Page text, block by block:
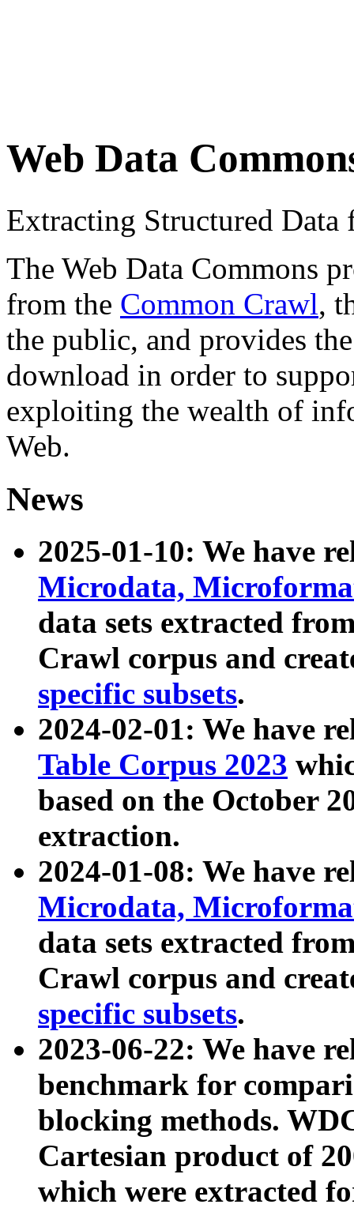
Web Data
Extracting Structured
The Web Data Commons
from the Common Crawl,
the public, and provides
download in order to
exploiting the wealth of
Web.
News
2025-01-10: We have
Microdata,
data sets extracted
Crawl corpus and
specific subsets.
2024-02-01: We have
Table Corpus 2023
based on the October
extraction.
2024-01-08: We have
Microdata,
data sets extracted
Crawl corpus and
specific subsets.
2023-06-22: We have
benchmark for
blocking methods.
Cartesian product of
which were extracted